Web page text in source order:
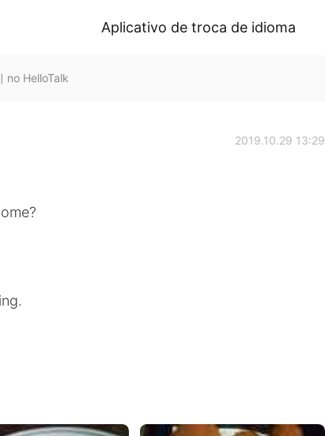
Aplicativo de troca de idioma
no HelloTalk
2019.10.29 13:29